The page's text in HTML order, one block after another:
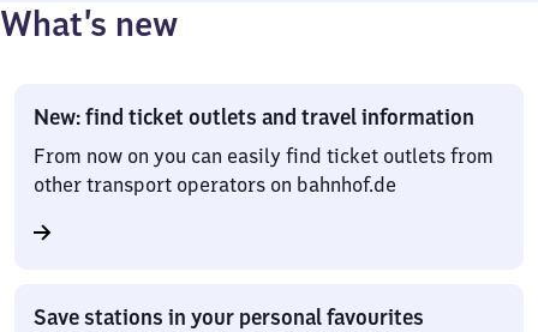
What’s new
New: find ticket outlets and travel information
From now on you can easily find ticket outlets from
other transport operators on bahnhof.de
Save stations in your personal favourites